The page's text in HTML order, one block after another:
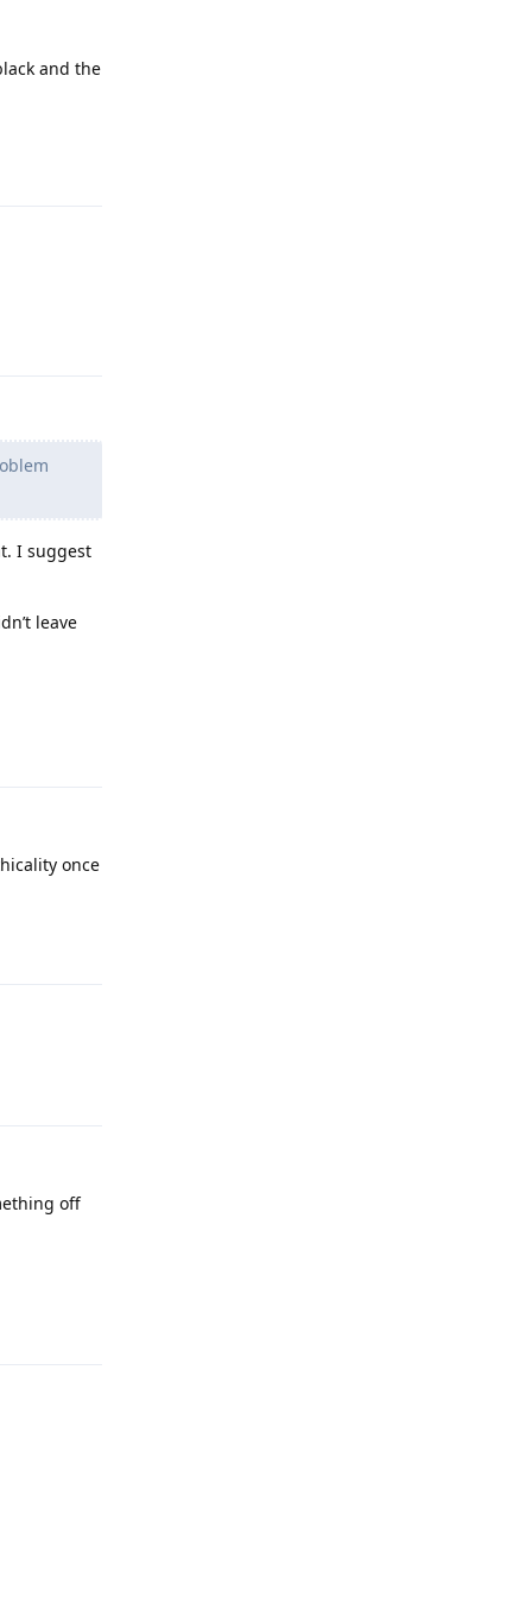
and the
I suggest
leave
once
off